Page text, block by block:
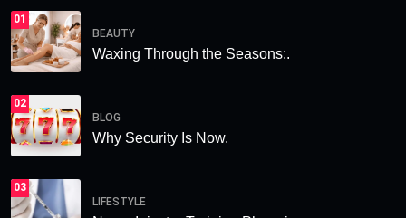
01
BEAUTY
Waxing Through the Seasons:.
02
BLOG
Why Security Is Now.
03
LIFESTYLE